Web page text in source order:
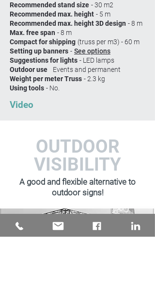
Recommended stand size - 30 m2
Recommended max. height - 5 m
Recommended max. height 3D design - 8 m
Max. free span - 8 m
Compact for shipping (truss per m3) - 60 m
Setting up banners - See options
Suggestions for lights - LED lamps
Outdoor use
Events and permanent
Weight per meter Truss - 2.3 kg
Using tools - No.
Video
OUTDOOR
VISIBILITY
A good and flexible alternative to
outdoor signs!